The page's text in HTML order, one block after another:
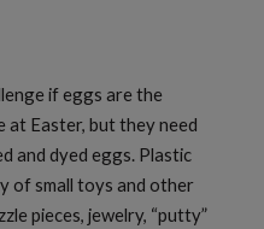
if eggs are the
at Easter, but they need
and dyed eggs. Plastic
of small toys and other
pieces, jewelry, “putty”